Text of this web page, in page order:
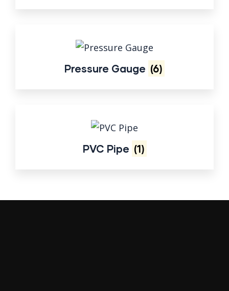
Pressure Gauge (6)
PVC Pipe (1)